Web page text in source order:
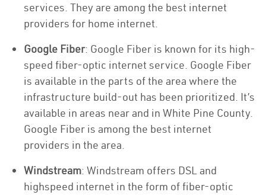
services. They are among the best internet
providers for home internet.
Google Fiber: Google Fiber is known for its high-
speed fiber-optic internet service. Google Fiber
is available in the parts of the area where the
infrastructure build-out has been prioritized. It’s
available in areas near and in White Pine County.
Google Fiber is among the best internet
providers in the area.
Windstream: Windstream offers DSL and
highspeed internet in the form of fiber-optic